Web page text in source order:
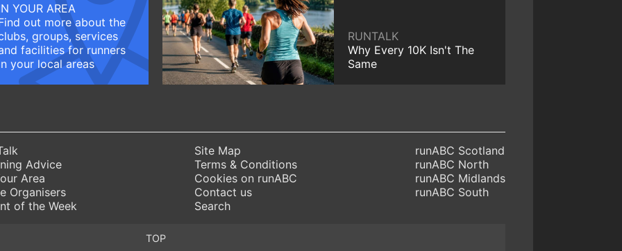
YOUR AREA
out more about the
groups, services
facilities for runners
your local areas
RUNTALK
Why Every 10K Isn't The
Same
Advice
Area
Organisers
of the Week
Site Map
Terms & Conditions
Cookies on runABC
Contact us
Search
runABC Scotland
runABC North
runABC Midlands
runABC South
TOP